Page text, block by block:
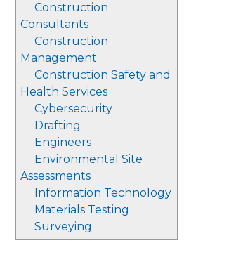
Construction
Consultants
Construction
Management
Construction Safety and
Health Services
Cybersecurity
Drafting
Engineers
Environmental Site
Assessments
Information Technology
Materials Testing
Surveying